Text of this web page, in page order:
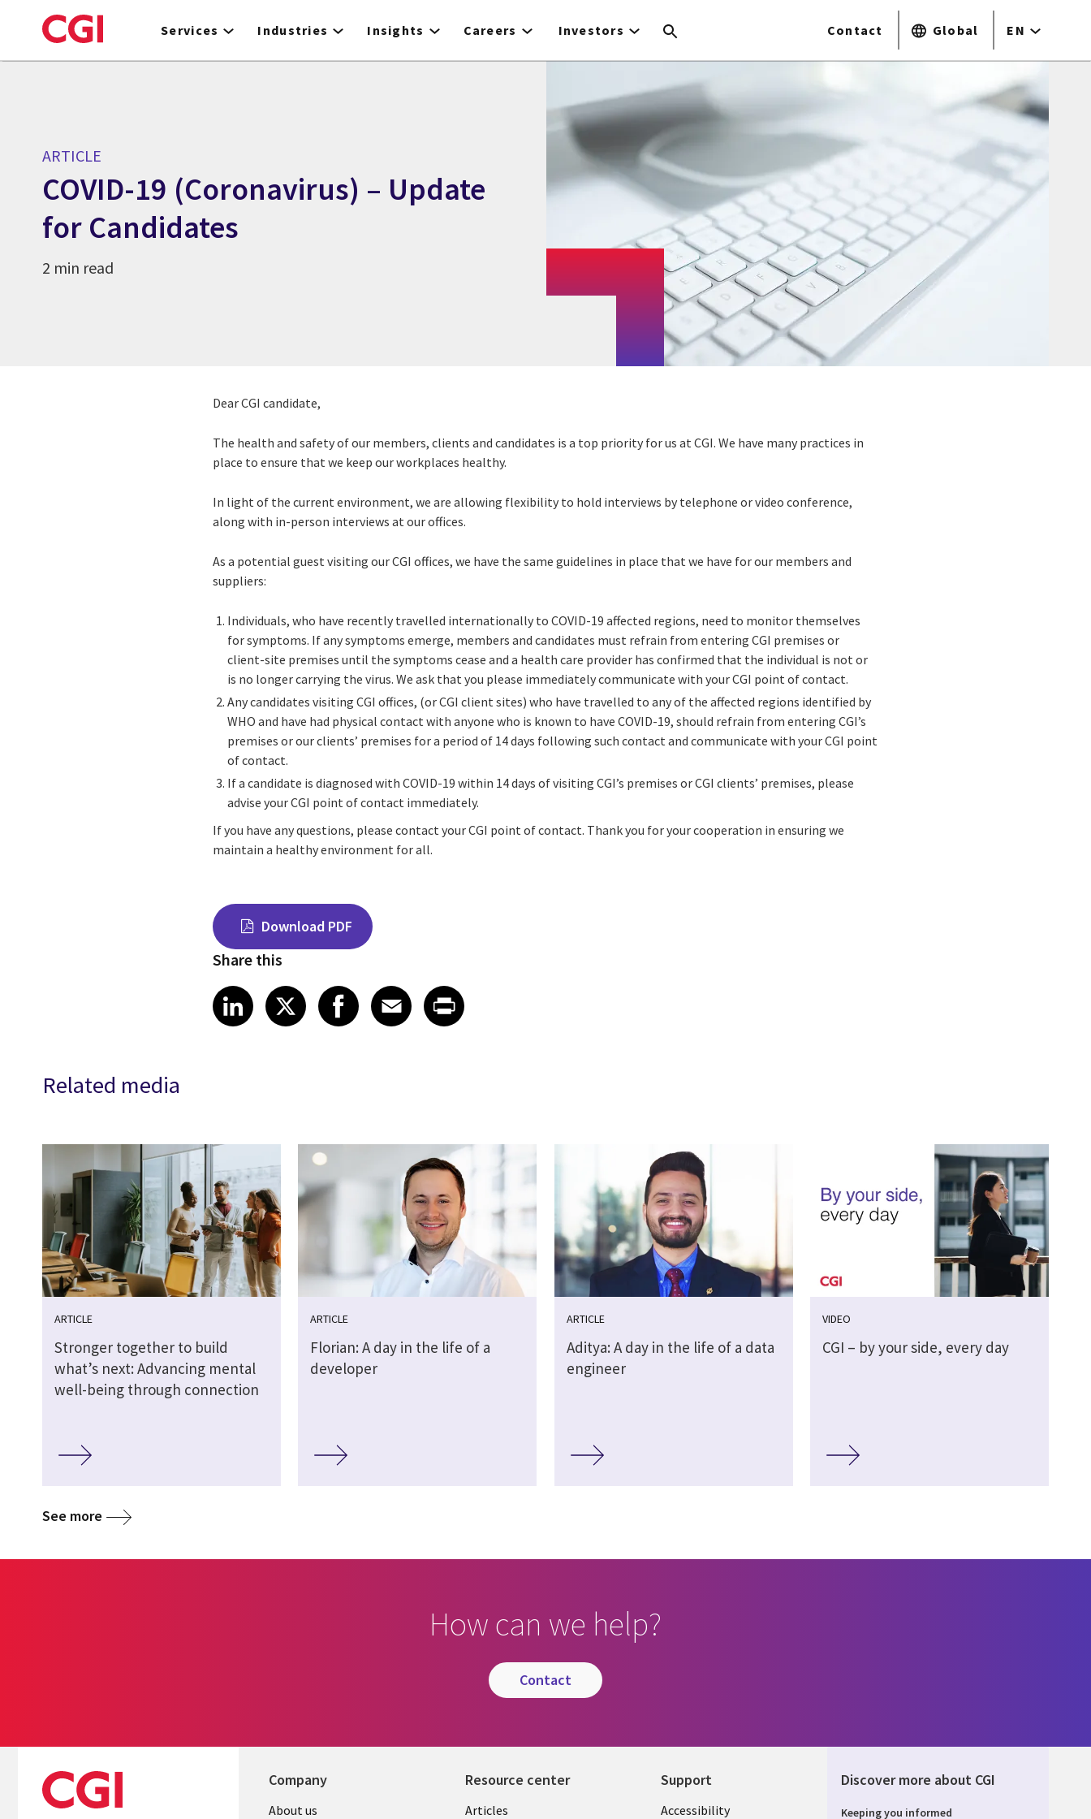
to
Services Industries Insights Careers Investors Contact Global EN
ARTICLE
COVID-19 (Coronavirus) – Update
for Candidates
2 min read
Dear CGI candidate,
The health and safety of our members, clients and candidates is a top priority for us at CGI. We have many practices in
place to ensure that we keep our workplaces healthy.
In light of the current environment, we are allowing flexibility to hold interviews by telephone or video conference,
along with in-person interviews at our offices.
As a potential guest visiting our CGI offices, we have the same guidelines in place that we have for our members and
suppliers:
Individuals, who have recently travelled internationally to COVID-19 affected regions, need to monitor themselves
for symptoms. If any symptoms emerge, members and candidates must refrain from entering CGI premises or
client-site premises until the symptoms cease and a health care provider has confirmed that the individual is not or
is no longer carrying the virus. We ask that you please immediately communicate with your CGI point of contact.
Any candidates visiting CGI offices, (or CGI client sites) who have travelled to any of the affected regions identified by
WHO and have had physical contact with anyone who is known to have COVID-19, should refrain from entering CGI’s
premises or our clients’ premises for a period of 14 days following such contact and communicate with your CGI point
of contact.
If a candidate is diagnosed with COVID-19 within 14 days of visiting CGI’s premises or CGI clients’ premises, please
advise your CGI point of contact immediately.
If you have any questions, please contact your CGI point of contact. Thank you for your cooperation in ensuring we
maintain a healthy environment for all.
Download PDF
Share this
Share on LinkedIn
LinkedIn
Share on X
XShare on Facebook
Facebook
Share on Email
Email
Share on Print
Related media
ARTICLE
Stronger together to build
what’s next: Advancing mental
well-being through connection
ARTICLE
Florian: A day in the life of a
developer
ARTICLE
Aditya: A day in the life of a data
engineer
VIDEO
CGI – by your side, every day
See more
How can we help?
contact
Company
About us
Resource center
Articles
Support
Accessibility
Discover more about CGI
Keeping you informed